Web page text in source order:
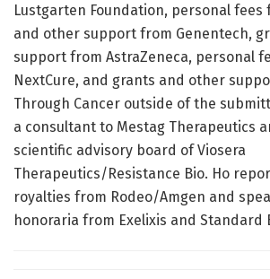
Lustgarten Foundation, personal fees
and other support from Genentech,
support from AstraZeneca, personal
NextCure, and grants and other
Through Cancer outside of the
a consultant to Mestag Therapeutics
scientific advisory board of Viosera
Therapeutics/Resistance Bio. Ho
royalties from Rodeo/Amgen and
honoraria from Exelixis and Standard